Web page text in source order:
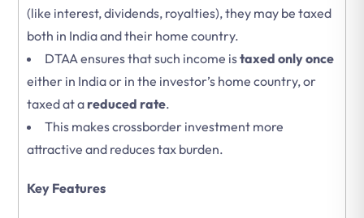
(like interest, dividends, royalties), they may be taxed
both in India and their home country.
DTAA ensures that such income istaxed only once
either in India or in the investor’s home country, or
taxed at areduced rate.
This makes crossborder investment more
attractive and reduces tax burden.
Key Features